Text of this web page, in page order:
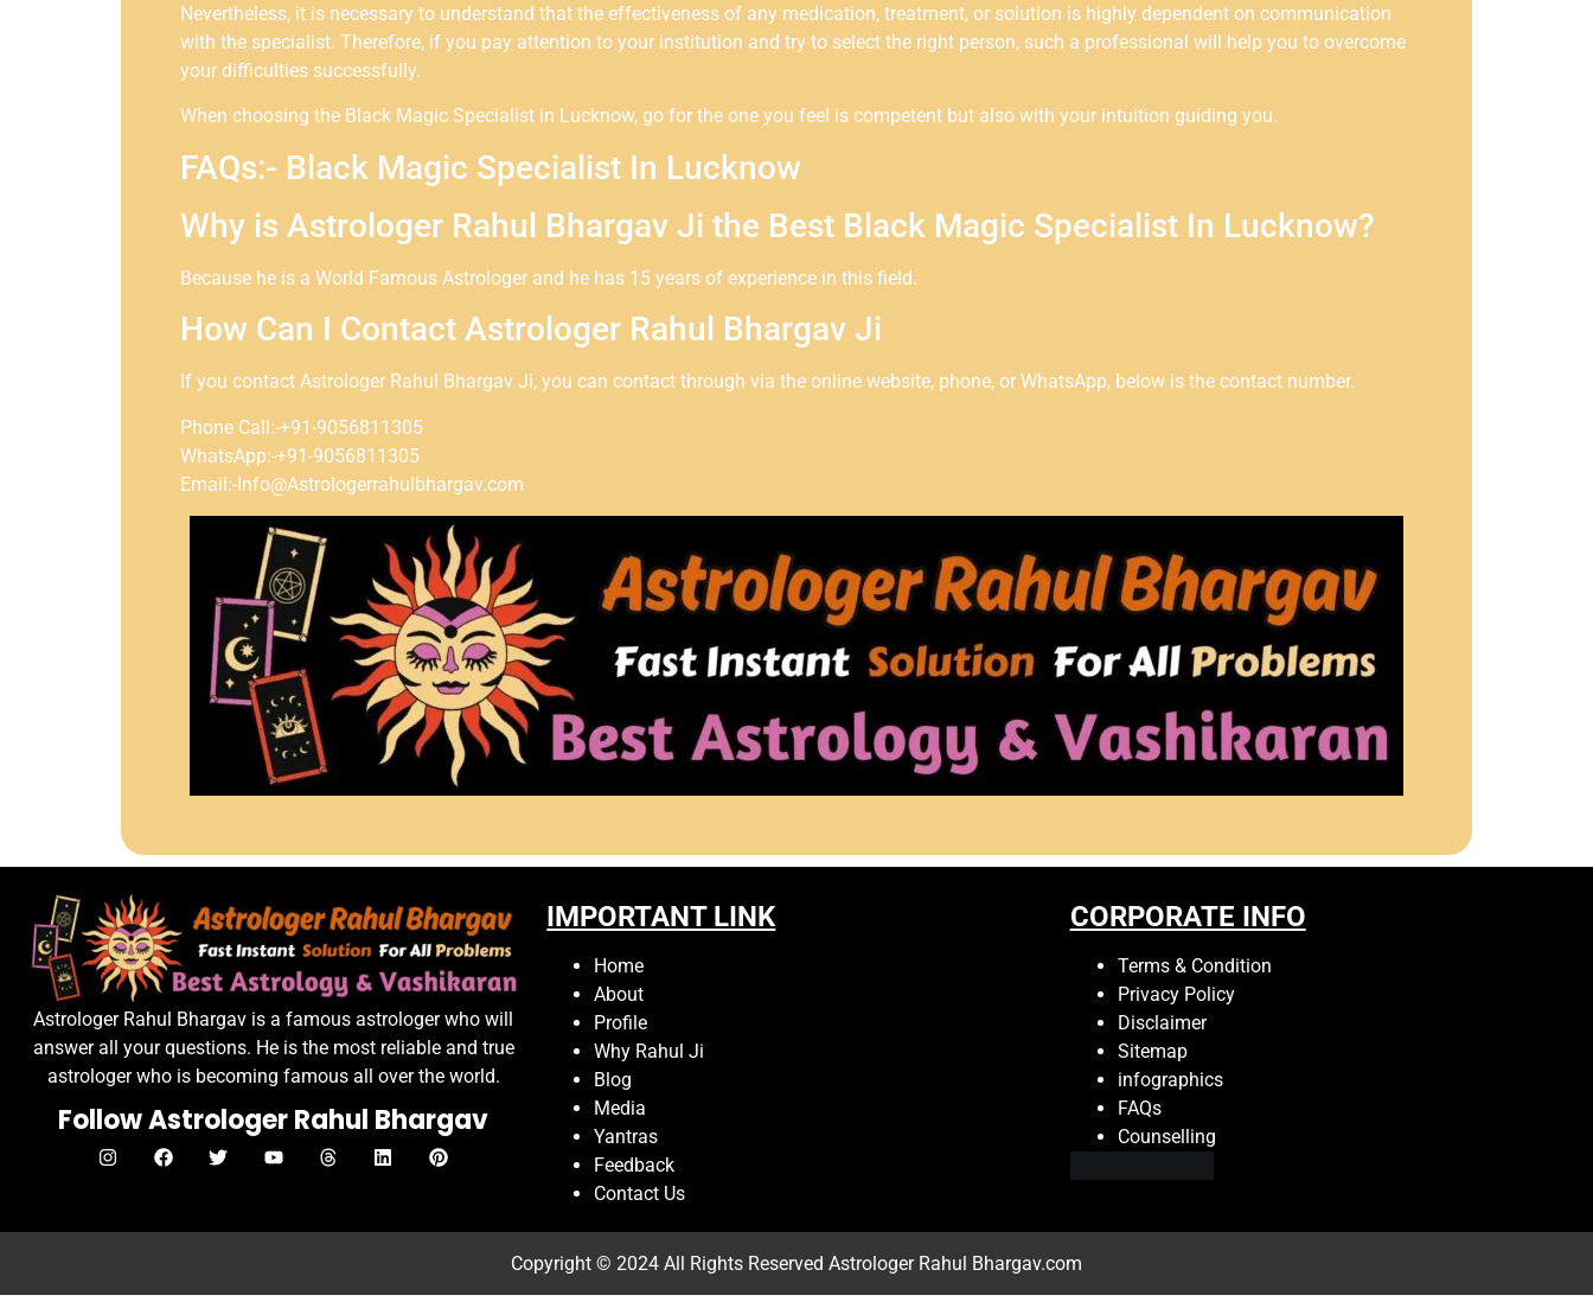
Nevertheless, it is necessary to understand that the effectiveness of any medication, treatment, or solution is highly dependent on communication
with the specialist. Therefore, if you pay attention to your institution and try to select the right person, such a professional will help you to overcome
your difficulties successfully.
When choosing the Black Magic Specialist in Lucknow, go for the one you feel is competent but also with your intuition guiding you.
FAQs:- Black Magic Specialist In Lucknow
Why is Astrologer Rahul Bhargav Ji the Best Black Magic Specialist In Lucknow?
Because he is a World Famous Astrologer and he has 15 years of experience in this field.
How Can I Contact Astrologer Rahul Bhargav Ji
If you contact Astrologer Rahul Bhargav Ji, you can contact through via the online website, phone, or WhatsApp, below is the contact number.
Phone Call:-+91-9056811305
WhatsApp:-+91-9056811305
Email:-Info@Astrologerrahulbhargav.com
Astrologer Rahul Bhargav is a famous astrologer who will
answer all your questions. He is the most reliable and true
astrologer who is becoming famous all over the world.
Follow Astrologer Rahul Bhargav
IMPORTANT LINK
Home
About
Profile
Why Rahul Ji
Blog
Media
Yantras
Feedback
Contact Us
CORPORATE INFO
Terms & Condition
Privacy Policy
Disclaimer
Sitemap
infographics
FAQs
Counselling
Copyright © 2024 All Rights Reserved Astrologer Rahul Bhargav.com